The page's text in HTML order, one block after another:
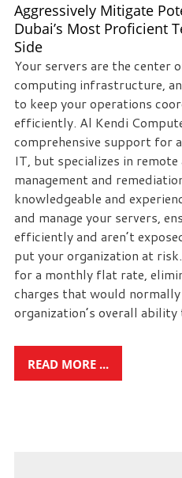
Aggressively Mitigate
Dubai’s Most Proficient
Side
Your servers are the center
computing infrastructure,
to keep your operations
efficiently. Al Kendi
comprehensive support for
IT, but specializes in
management and
knowledgeable and
and manage your servers,
efficiently and aren’t
put your organization at
for a monthly flat rate,
charges that would
organization’s overall
READ MORE ...